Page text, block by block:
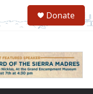
Donate